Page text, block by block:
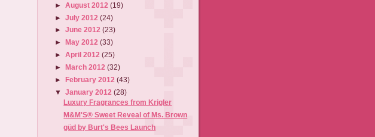
►August 2012(19)
►July 2012(24)
►June 2012(23)
►
May 2012(33)
►April 2012(25)
►
March 2012(32)
►
February 2012(43)
▼January 2012(28)
Luxury Fragrances from Krigler
M&M'S® Sweet Reveal of Ms. Brown
güd by Burt's Bees Launch